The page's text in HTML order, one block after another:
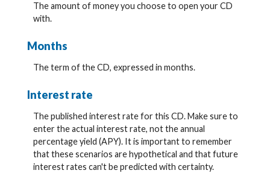
The amount of money you choose to open your CD
with.
Months
The term of the CD, expressed in months.
Interest rate
The published interest rate for this CD. Make sure to
enter the actual interest rate, not the annual
percentage yield (APY). It is important to remember
that these scenarios are hypothetical and that future
interest rates can't be predicted with certainty.